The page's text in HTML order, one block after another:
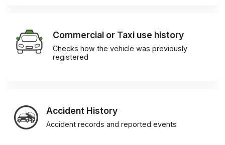
Commercial or Taxi use history
Checks how the vehicle was previously
registered
Accident History
Accident records and reported events